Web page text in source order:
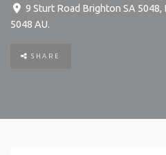
9 Sturt Road Brighton SA 5048,
5048 AU.
SHARE